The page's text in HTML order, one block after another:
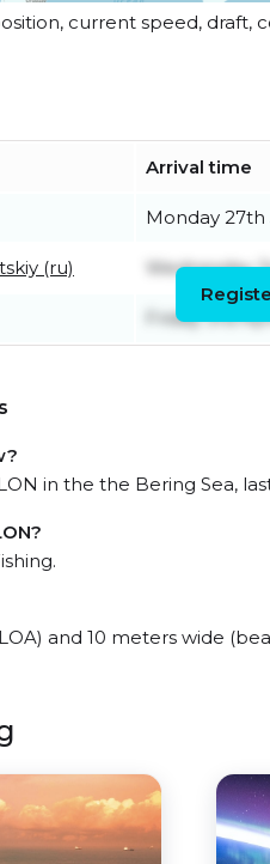
current speed, draft,
Arrival time
Monday 27th
(ru) Wednesday
Friday 3rd
in the the Bering Sea,
and 10 meters wide